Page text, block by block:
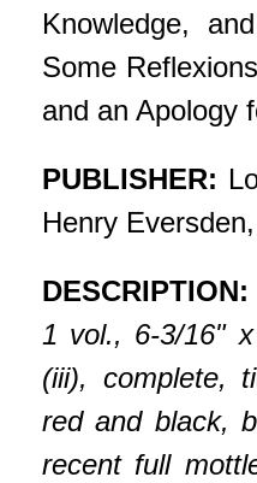
Knowledge,
Some
and an Apology
PUBLISHER:
Henry
DESCRIPTION:
1 vol., 6-3/16"
(iii), complete,
red and black,
recent full